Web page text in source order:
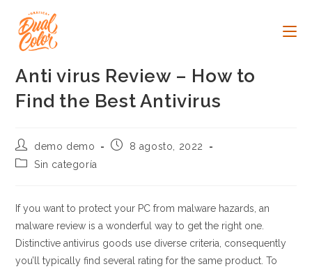
contenido
Anti virus Review – How to
Find the Best Antivirus
Autor
de
la
demo demo
Publicación
8 agosto, 2022
Categoría
entrada:
Sin categoría
If you want to protect your PC from malware hazards, an
malware review is a wonderful way to get the right one.
Distinctive antivirus goods use diverse criteria, consequently
you’ll typically find several rating for the same product. To